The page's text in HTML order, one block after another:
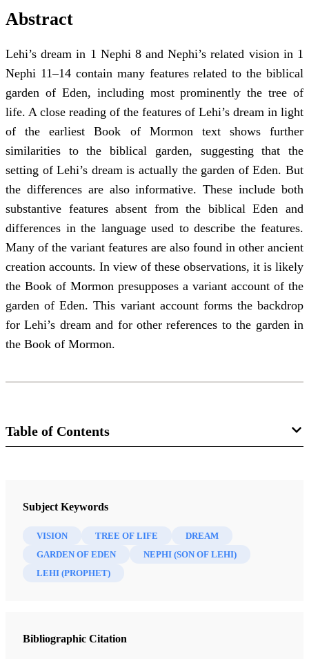
Abstract
Lehi’s dream in 1 Nephi 8 and Nephi’s related vision in 1
Nephi 11–14 contain many features related to the biblical
garden of Eden, including most prominently the tree of
life. A close reading of the features of Lehi’s dream in light
of the earliest Book of Mormon text shows further
similarities to the biblical garden, suggesting that the
setting of Lehi’s dream is actually the garden of Eden. But
the differences are also informative. These include both
substantive features absent from the biblical Eden and
differences in the language used to describe the features.
Many of the variant features are also found in other ancient
creation accounts. In view of these observations, it is likely
the Book of Mormon presupposes a variant account of the
garden of Eden. This variant account forms the backdrop
for Lehi’s dream and for other references to the garden in
the Book of Mormon.
Table of Contents
Interpreter: A Journal of Mormon Scripture 26 (2017)
Subject Keywords
VISION TREE OF LIFE
DREAM
GARDEN OF EDEN
NEPHI (SON OF LEHI)
LEHI (PROPHET)
Bibliographic Citation